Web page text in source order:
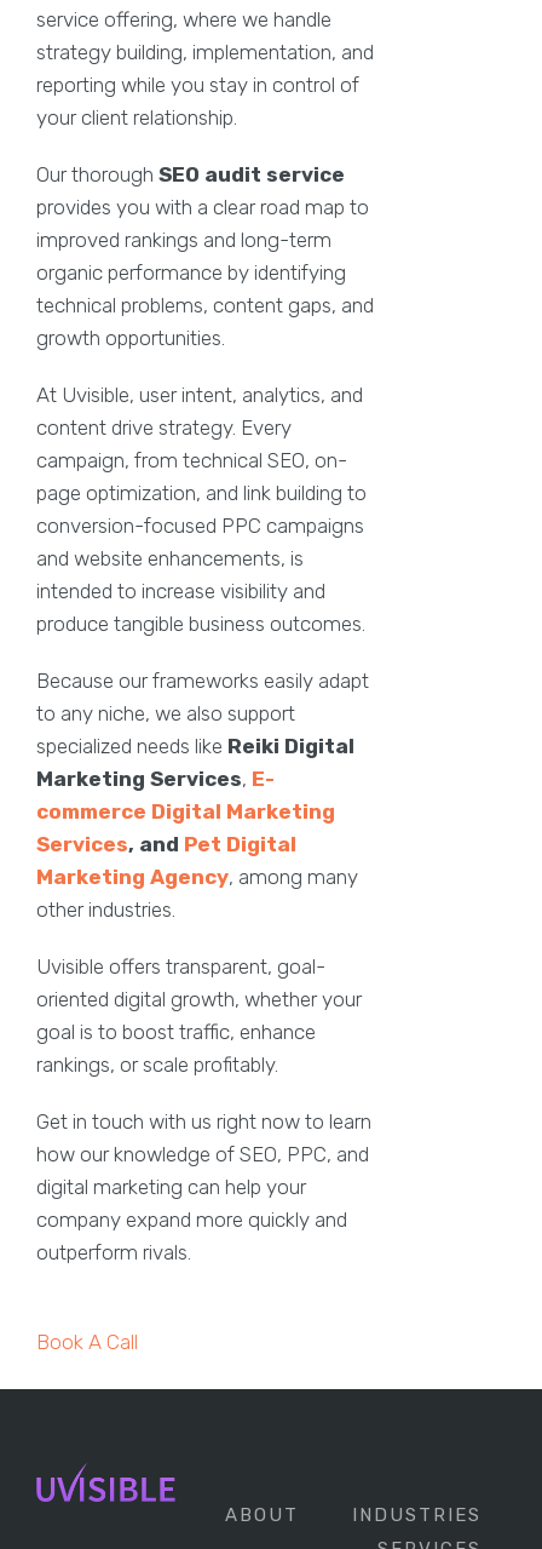
service offering, where we handle
strategy building, implementation, and
reporting while you stay in control of
your client relationship.
Our thorough SEO audit service
provides you with a clear road map to
improved rankings and long-term
organic performance by identifying
technical problems, content gaps, and
growth opportunities.
At Uvisible, user intent, analytics, and
content drive strategy. Every
campaign, from technical SEO, on-
page optimization, and link building to
conversion-focused PPC campaigns
and website enhancements, is
intended to increase visibility and
produce tangible business outcomes.
Because our frameworks easily adapt
to any niche, we also support
specialized needs like Reiki Digital
Marketing Services, E-
commerce Digital Marketing
Services, and Pet Digital
Marketing Agency, among many
other industries.
Uvisible offers transparent, goal-
oriented digital growth, whether your
goal is to boost traffic, enhance
rankings, or scale profitably.
Get in touch with us right now to learn
how our knowledge of SEO, PPC, and
digital marketing can help your
company expand more quickly and
outperform rivals.
Book A Call
ABOUT
INDUSTRIES